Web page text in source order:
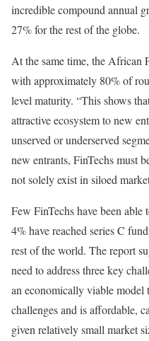
incredible compound annual
27% for the rest of the globe.
At the same time, the African
with approximately 80% of
level maturity. “This shows
attractive ecosystem to new
unserved or underserved
new entrants, FinTechs must
not solely exist in siloed
Few FinTechs have been
4% have reached series C
rest of the world. The report
need to address three key
an economically viable
challenges and is affordable,
given relatively small market